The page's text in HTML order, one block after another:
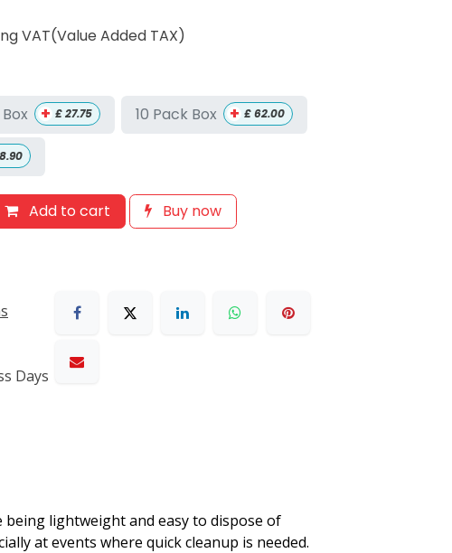
VAT(Value Added TAX)
+ £27.75 10 Pack Box + £62.00
Add to cart
Buy now
Days
lightweight and easy to dispose of
at events where quick cleanup is needed.